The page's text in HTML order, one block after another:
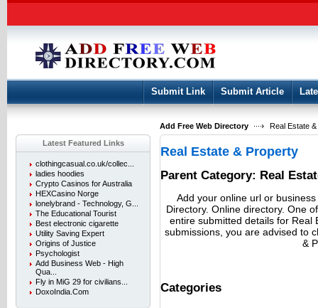
Keep me logged in.
Submit Link Submit Article
Add Free Web Directory
Real Estate
Latest Featured Links
clothingcasual.co.uk/collec...
ladies hoodies
Crypto Casinos for Australia
HEXCasino Norge
lonelybrand - Technology, G...
The Educational Tourist
Best electronic cigarette
Utility Saving Expert
Origins of Justice
Psychologist
Add Business Web - High
Qua...
Fly in MiG 29 for civilians...
DoxoIndia.Com
Real Estate & Property
Parent Category: Real
Add your online url or
Directory. Online directory. One
entire submitted details for Real
submissions, you are advised to
&
Categories